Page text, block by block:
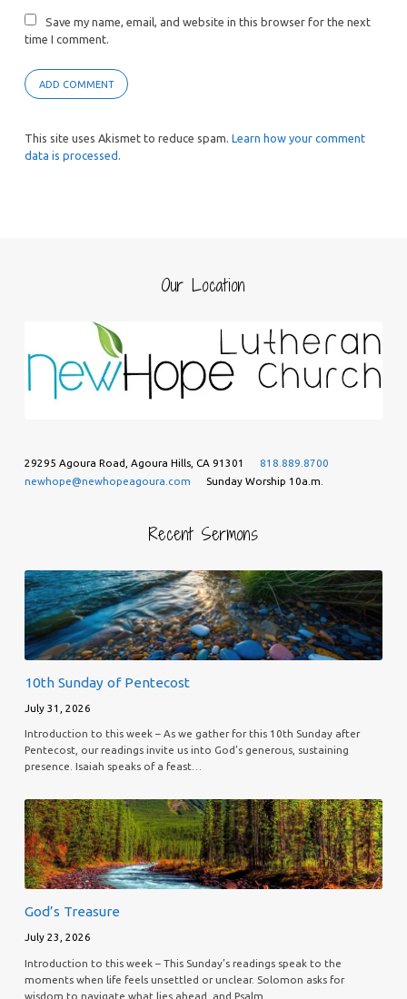
Save my name, email, and website in this browser for the next
time I comment.
This site uses Akismet to reduce spam. Learn how your comment
data is processed.
Our Location
29295 Agoura Road, Agoura Hills, CA 91301
818.889.8700
newhope@newhopeagoura.com
Sunday Worship 10a.m.
Recent Sermons
10th Sunday of Pentecost
July 31, 2026
Introduction to this week – As we gather for this 10th Sunday after
Pentecost, our readings invite us into God’s generous, sustaining
presence. Isaiah speaks of a feast…
God’s Treasure
July 23, 2026
Introduction to this week – This Sunday’s readings speak to the
moments when life feels unsettled or unclear. Solomon asks for
wisdom to navigate what lies ahead, and Psalm…